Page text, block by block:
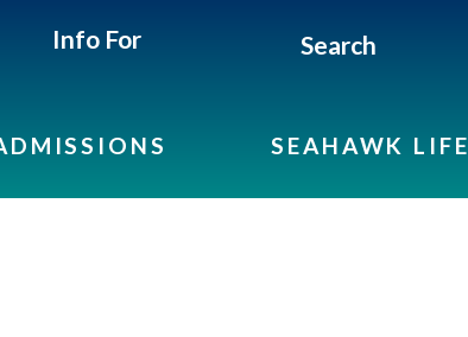
Info For Search
SEAHAWK LIFE